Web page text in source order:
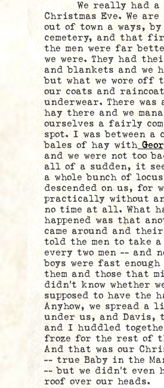
We really had a
Christmas Eve. We
out of town a ways, by
cemetery, and that
the men were far
we were. They had
and blankets and we
but what we wore off
our coats and
underwear. There was
hay there and we
ourselves a fairly
spot. I was between a
bales of hay with
and we were not too
all of a sudden, it
a whole bunch of
descended on us, for
practically without
no time at all. What
happened was that
came around and
told the men to take
every two men — and
boys were fast enough
them and those that
didn’t know whether
supposed to have the
Anyhow, we spread a
under us, and Davis,
and I huddled
froze for the rest of
And that was our
— true Baby in the
— but we didn’t even
roof over our heads.